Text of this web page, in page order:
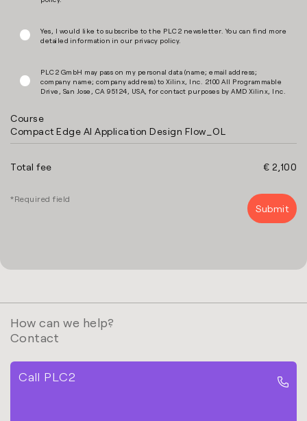
Yes, I would like to subscribe to the PLC2 newsletter. You can find more
detailed information in our privacy policy.
PLC2 GmbH may pass on my personal data (name; email address;
company name; company address) to Xilinx, Inc. 2100 All Programmable
Drive, San Jose, CA 95124, USA, for contact purposes by AMD Xilinx, Inc.
Course
Compact Edge AI Application Design Flow_OL
Total fee € 2,100
*Required field
How can we help?
Contact
Call PLC2